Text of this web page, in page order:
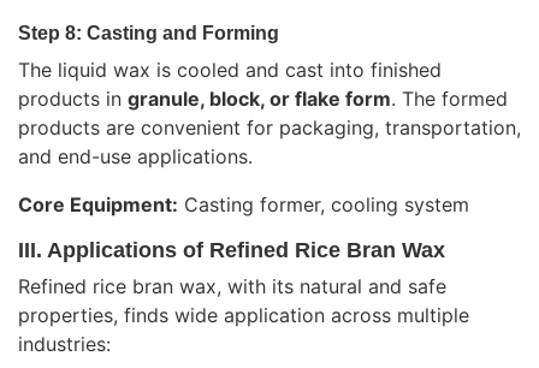
Step 8: Casting and Forming
The liquid wax is cooled and cast into finished
products in granule, block, or flake form. The formed
products are convenient for packaging, transportation,
and end-use applications.
Core Equipment: Casting former, cooling system
III. Applications of Refined Rice Bran Wax
Refined rice bran wax, with its natural and safe
properties, finds wide application across multiple
industries: